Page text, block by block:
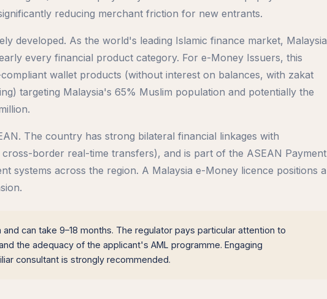
reducing merchant friction for new entrants.
developed. As the world's leading Islamic finance market, Malaysia
every financial product category. For e-Money Issuers, this
wallet products (without interest on balances, with zakat
targeting Malaysia's 65% Muslim population and potentially the
The country has strong bilateral financial linkages with
border real-time transfers), and is part of the ASEAN Payment
systems across the region. A Malaysia e-Money licence positions a
can take 9–18 months. The regulator pays particular attention to
the adequacy of the applicant's AML programme. Engaging
consultant is strongly recommended.